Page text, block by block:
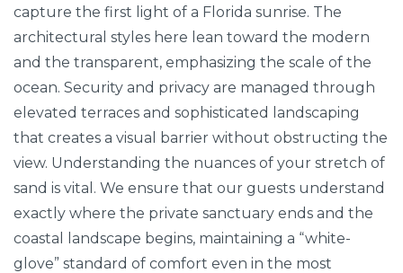
capture the first light of a Florida sunrise. The
architectural styles here lean toward the modern
and the transparent, emphasizing the scale of the
ocean. Security and privacy are managed through
elevated terraces and sophisticated landscaping
that creates a visual barrier without obstructing the
view. Understanding the nuances of your stretch of
sand is vital. We ensure that our guests understand
exactly where the private sanctuary ends and the
coastal landscape begins, maintaining a “white-
glove” standard of comfort even in the most